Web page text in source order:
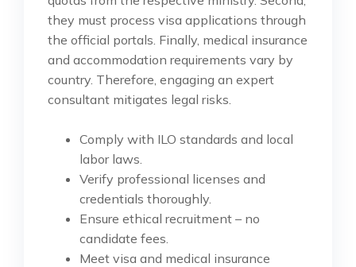
they must process visa applications through
the official portals. Finally, medical insurance
and accommodation requirements vary by
country. Therefore, engaging an expert
consultant mitigates legal risks.
Comply with ILO standards and local
labor laws.
Verify professional licenses and
credentials thoroughly.
Ensure ethical recruitment – no
candidate fees.
Meet visa and medical insurance